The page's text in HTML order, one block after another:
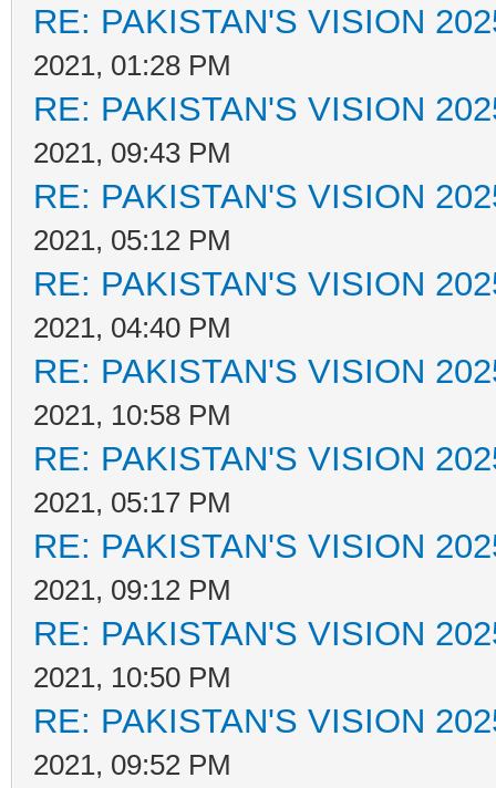
RE: PAKISTAN'S VISION
2021, 01:28 PM
RE: PAKISTAN'S VISION
2021, 09:43 PM
RE: PAKISTAN'S VISION
2021, 05:12 PM
RE: PAKISTAN'S VISION
2021, 04:40 PM
RE: PAKISTAN'S VISION
2021, 10:58 PM
RE: PAKISTAN'S VISION
2021, 05:17 PM
RE: PAKISTAN'S VISION
2021, 09:12 PM
RE: PAKISTAN'S VISION
2021, 10:50 PM
RE: PAKISTAN'S VISION
2021, 09:52 PM